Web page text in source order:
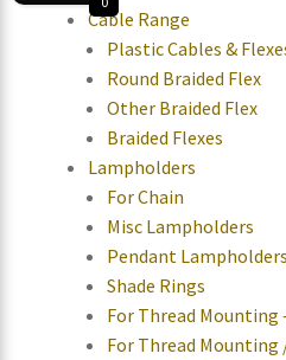
Cable Range
Plastic Cables &
Round Braided Flex
Other Braided Flex
Braided Flexes
Lampholders
For Chain
Misc Lampholders
Pendant Lampholders
Shade Rings
For Thread Mounting
For Thread Mounting